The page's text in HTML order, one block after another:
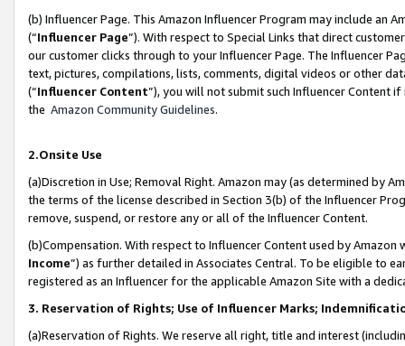
(b) Influencer Page. This Amazon Influencer Program may include an
(“Influencer Page”). With respect to Special Links that direct
our customer clicks through to your Influencer Page. The Influencer
text, pictures, compilations, lists, comments, digital videos or other
(“Influencer Content”), you will not submit such Influencer Content
the Amazon Community Guidelines.
2.Onsite Use
(a)Discretion in Use; Removal Right. Amazon may (as determined by
the terms of the license described in Section 3(b) of the Influencer
remove, suspend, or restore any or all of the Influencer Content.
(b)Compensation. With respect to Influencer Content used by
Income”) as further detailed in Associates Central. To be eligible to
registered as an Influencer for the applicable Amazon Site with a
3. Reservation of Rights; Use of Influencer Marks;
(a)Reservation of Rights. We reserve all right, title and interest